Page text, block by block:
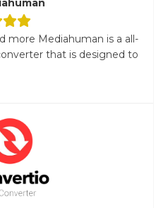
more Mediahuman is a all-
that is designed to